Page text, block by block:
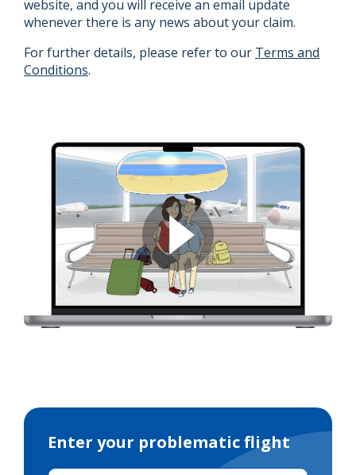
website, and you will receive an email update
whenever there is any news about your claim.
For further details, please refer to our Terms and
Conditions.
Enter your problematic flight